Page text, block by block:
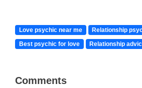
Love psychic near me
Relationship
Best psychic for love
Relationship
Comments